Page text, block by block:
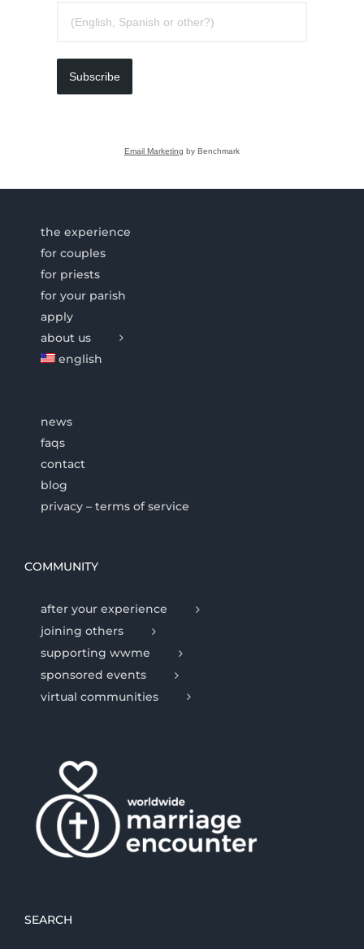
Subscribe
Email Marketing by Benchmark
the experience
for couples
for priests
for your parish
apply
about us
english
news
faqs
contact
blog
privacy – terms of service
COMMUNITY
after your experience
joining others
supporting wwme
sponsored events
virtual communities
SEARCH